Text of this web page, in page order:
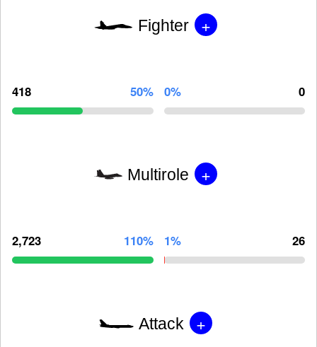
Fighter +
418 50% 0% 0
Multirole +
2,723 110% 1% 26
Attack +